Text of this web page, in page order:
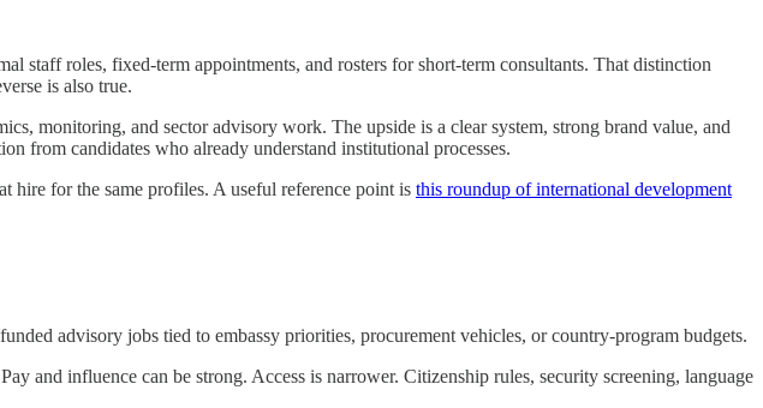
staff roles, fixed-term appointments, and rosters for short-term consultants. That distinction
is also true.
monitoring, and sector advisory work. The upside is a clear system, strong brand value, and
from candidates who already understand institutional processes.
hire for the same profiles. A useful reference point is this roundup of international development
advisory jobs tied to embassy priorities, procurement vehicles, or country-program budgets.
and influence can be strong. Access is narrower. Citizenship rules, security screening, language